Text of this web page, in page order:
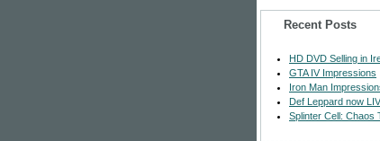
Recent Posts
HD DVD Selling in
GTA IV Impressions
Iron Man
Def Leppard now
Splinter Cell: Chaos